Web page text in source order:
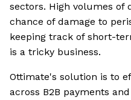
sectors. High volumes of
chance of damage to
keeping track of short-
is a tricky business.
Ottimate's solution is to
across B2B payments